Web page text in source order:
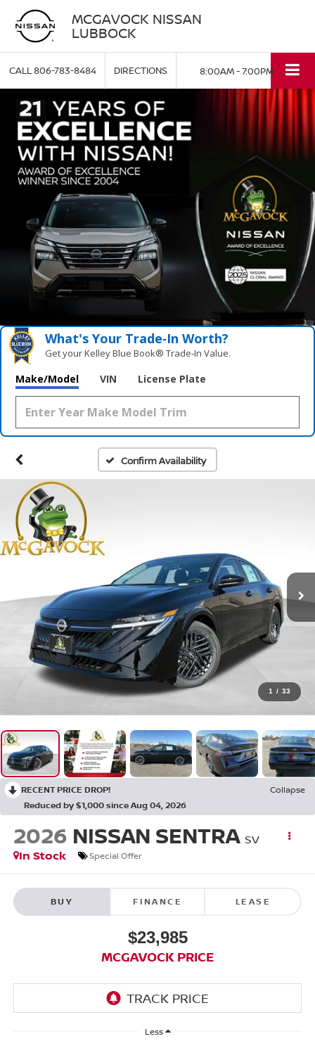
MCGAVOCK NISSAN
LUBBOCK
CALL806-783-8484 DIRECTIONS 8:00AM - 7:00PM
What's Your Trade‑In Worth?
Get your Kelley Blue Book® Trade‑In Value.
Make/Model VIN License Plate
Confirm Availability
1 / 33
RECENT PRICE DROP!
Collapse
Reduced by $1,000 since Aug 04, 2026
2026 NISSAN SENTRA SV
In Stock
Special Offer
BUY FINANCE LEASE
$23,985
MCGAVOCK PRICE
Less